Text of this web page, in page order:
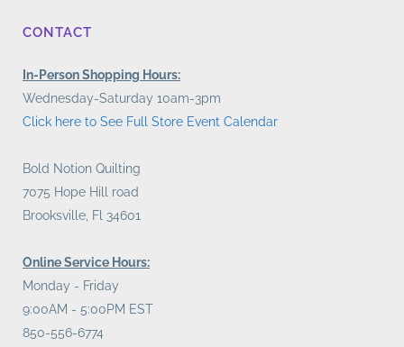
CONTACT
In-Person Shopping Hours:
Wednesday-Saturday 10am-3pm
Click here to See Full Store Event Calendar
Bold Notion Quilting
7075 Hope Hill road
Brooksville, Fl 34601
Online Service Hours:
Monday - Friday
9:00AM - 5:00PM EST
850-556-6774